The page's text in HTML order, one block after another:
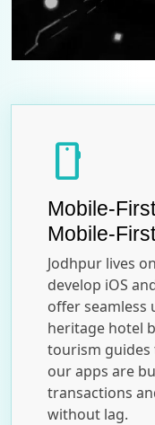
smartphone
Mobile-
Mobile-
Jodhpur lives
develop iOS
offer seamless
heritage hotel
tourism guides
our apps are
transactions
without lag.